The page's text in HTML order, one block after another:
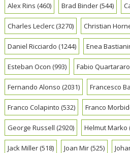
Alex Rins (460) Brad Binder(544)
Charles Leclerc(3270) Christian
Daniel Ricciardo (1244) Enea
Esteban Ocon (993) Fabio Quartararo
Fernando Alonso (2031) Francesco
Franco Colapinto (532) Franco
George Russell (2920) Helmut Marko
Jack Miller(518) Joan Mir(525)